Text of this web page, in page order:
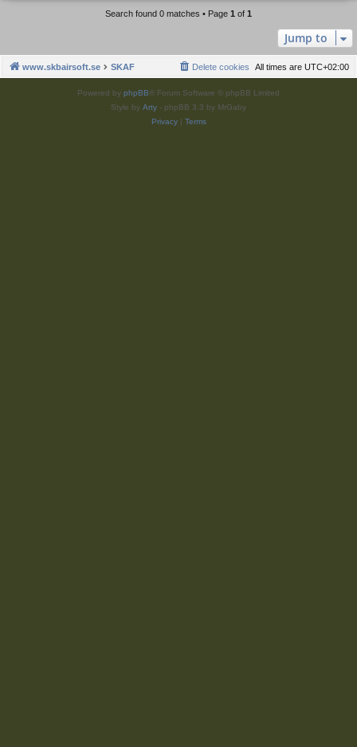
Search found 0 matches • Page 1 of 1
Jump to
www.skbairsoft.se SKAF All times are UTC+02:00
Delete cookies
Powered by phpBB® Forum Software © phpBB Limited
Style by Arty - phpBB 3.3 by MrGaby
Privacy| Terms